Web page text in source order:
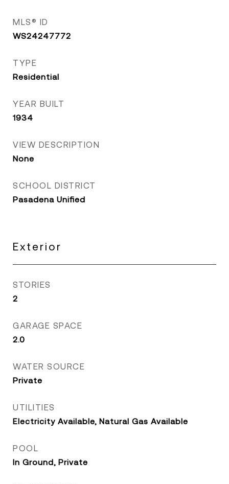
MLS® ID
WS24247772
TYPE
Residential
YEAR BUILT
1934
VIEW DESCRIPTION
None
SCHOOL DISTRICT
Pasadena Unified
Exterior
STORIES
2
GARAGE SPACE
2.0
WATER SOURCE
Private
UTILITIES
Electricity Available, Natural Gas Available
POOL
In Ground, Private